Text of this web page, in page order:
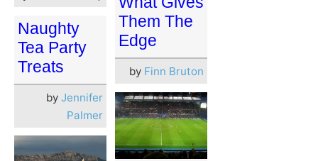
Them The
Edge
by Finn Bruton
Naughty
Tea Party
Treats
by Jennifer
Palmer